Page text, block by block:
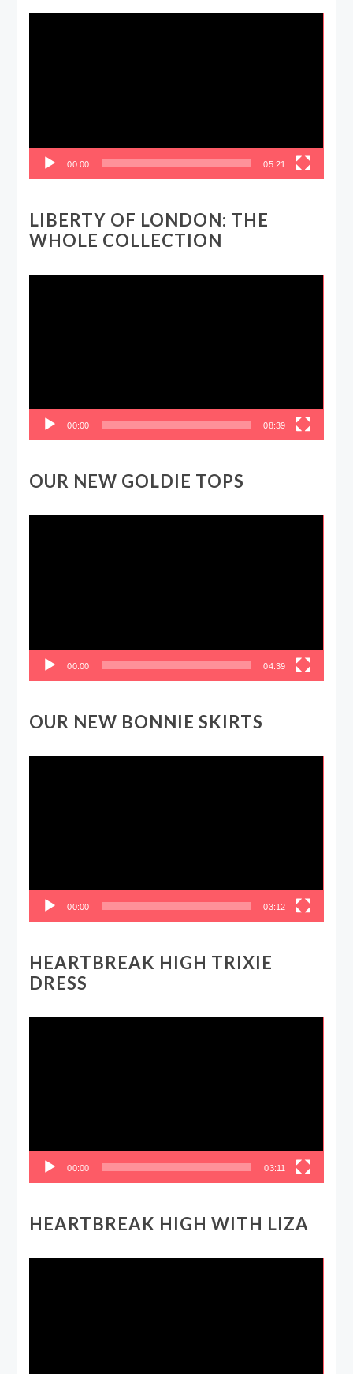
00:00 05:21
LIBERTY OF LONDON: THE
WHOLE COLLECTION
00:00 08:39
OUR NEW GOLDIE TOPS
00:00 04:39
OUR NEW BONNIE SKIRTS
00:00 03:12
HEARTBREAK HIGH TRIXIE
DRESS
00:00 03:11
HEARTBREAK HIGH WITH LIZA